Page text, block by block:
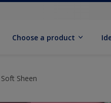
Choose a product
Sheen